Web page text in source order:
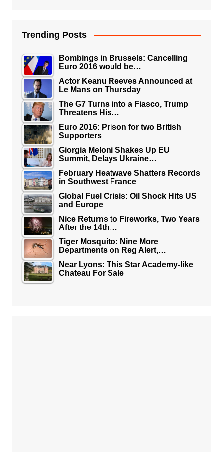
Trending Posts
Bombings in Brussels: Cancelling
Euro 2016 would be…
Actor Keanu Reeves Announced at
Le Mans on Thursday
The G7 Turns into a Fiasco, Trump
Threatens His…
Euro 2016: Prison for two British
Supporters
Giorgia Meloni Shakes Up EU
Summit, Delays Ukraine…
February Heatwave Shatters Records
in Southwest France
Global Fuel Crisis: Oil Shock Hits US
and Europe
Nice Returns to Fireworks, Two Years
After the 14th…
Tiger Mosquito: Nine More
Departments on Reg Alert,…
Near Lyons: This Star Academy-like
Chateau For Sale